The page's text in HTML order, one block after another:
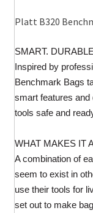
Platt B320
SMART.
Inspired by
Benchmark Bags
smart features and
tools safe and
WHAT MAKES IT
A combination of
seem to exist in
use their tools for
set out to make